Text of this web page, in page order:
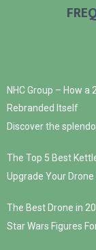
NHC Group – How
Rebranded Itself
Discover the
The Top 5 Best
Upgrade Your
The Best Drone in
Star Wars Figures